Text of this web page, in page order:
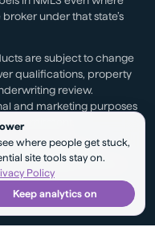
under that state’s
are subject to change
qualifications, property
review.
and marketing purposes
commitment.
They are not a
savings, or service
where people get stuck,
site tools stay on.
Policy
Keep analytics on